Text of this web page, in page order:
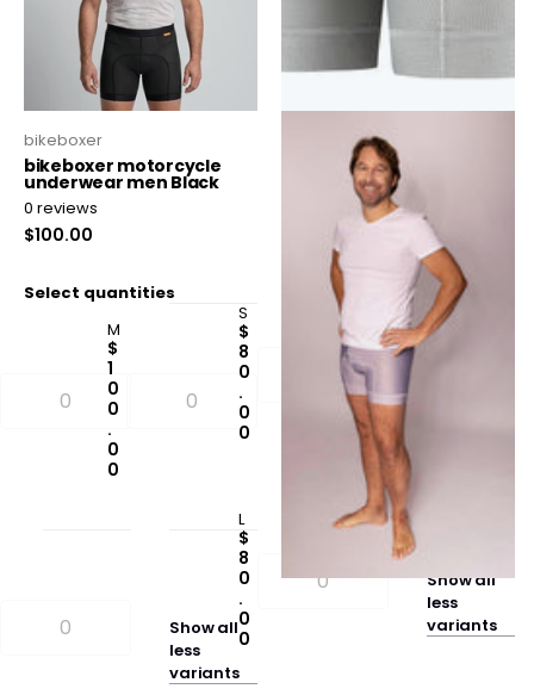
bikeboxer
bikeboxer motorcycle
underwear men Black
0 reviews
$100.00
Select quantities
M
$
1
0
0
.
0
0
Showall
less
variants
bikeboxer
men's bikeboxer grey
reviews
Select quantities
S
$
8
0
.
0
0
8
0
.
0
0
L
$
8
0
.
0
0
Showall
less
variants